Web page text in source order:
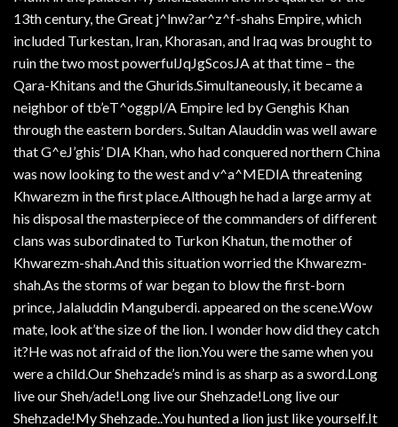
13th century, the Great j^lnw?ar^z^f-shahs Empire, which
included Turkestan, Iran, Khorasan, and Iraq was brought to
ruin the two most powerfulJqJgScosJA at that time – the
Qara-Khitans and the Ghurids.Simultaneously, it became a
neighbor of tb’eT^oggpl/A Empire led by Genghis Khan
through the eastern borders. Sultan Alauddin was well aware
that G^eJ’ghis’ DIA Khan, who had conquered northern China
was now looking to the west and v^a^MEDIA threatening
Khwarezm in the first place.Although he had a large army at
his disposal the masterpiece of the commanders of different
clans was subordinated to Turkon Khatun, the mother of
Khwarezm-shah.And this situation worried the Khwarezm-
shah.As the storms of war began to blow the first-born
prince, Jalaluddin Manguberdi. appeared on the scene.Wow
mate, look at’the size of the lion. I wonder how did they catch
it?He was not afraid of the lion.You were the same when you
were a child.Our Shehzade’s mind is as sharp as a sword.Long
live our Sheh/ade!Long live our Shehzade!Long live our
Shehzade!My Shehzade..You hunted a lion just like yourself.It